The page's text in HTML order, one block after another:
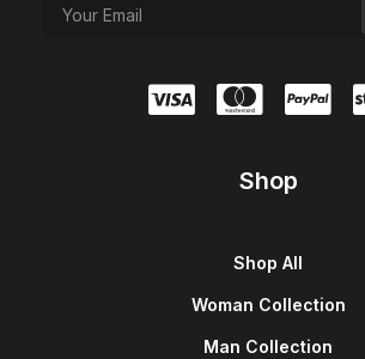
Shop
Shop All
Woman Collection
Man Collection